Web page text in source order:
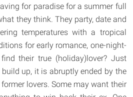
for paradise for a summer full
they think. They party, date and
temperatures with a tropical
for early romance, one-night-
their true (holiday)lover? Just
up, it is abruptly ended by the
lovers. Some may want their